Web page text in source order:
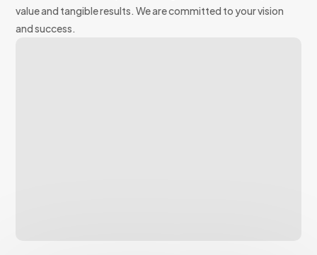
value and tangible results. We are committed to your vision
and success.